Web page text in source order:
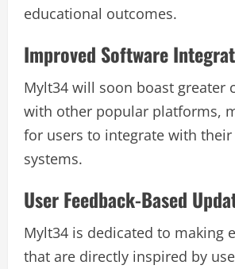
educational outcomes.
Improved Software
Mylt34 will soon boast greater
with other popular platforms,
for users to integrate with
systems.
User Feedback-Based
Mylt34 is dedicated to making
that are directly inspired by